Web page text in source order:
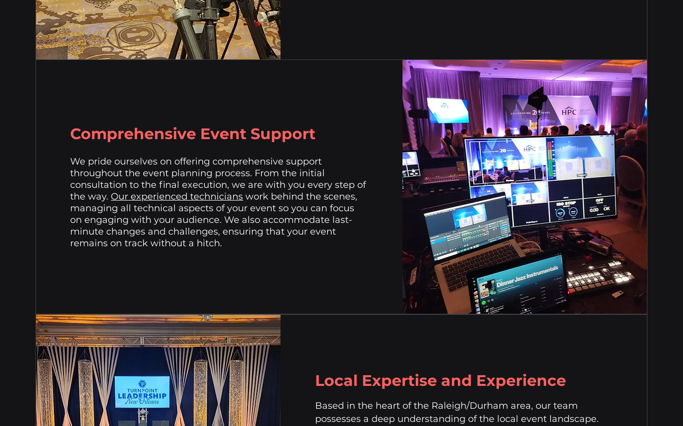
Comprehensive Event Support
We pride ourselves on offering comprehensive support
throughout the event planning process. From the initial
consultation to the final execution, we are with you every step of
the way. Our experienced technicians work behind the scenes,
managing all technical aspects of your event so you can focus
on engaging with your audience. We also accommodate last-
minute changes and challenges, ensuring that your event
remains on track without a hitch.
Local Expertise and Experience
Based in the heart of the Raleigh/Durham area, our team
possesses a deep understanding of the local event landscape.